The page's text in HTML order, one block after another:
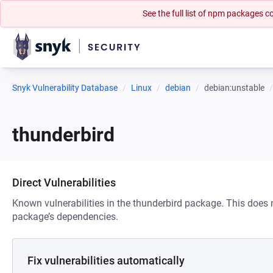
See the full list of npm packages
Snyk Vulnerability Database Linux debian debian:unstable
thunderbird
Direct Vulnerabilities
Known vulnerabilities in the thunderbird package. This
package’s dependencies.
Fix vulnerabilities automatically